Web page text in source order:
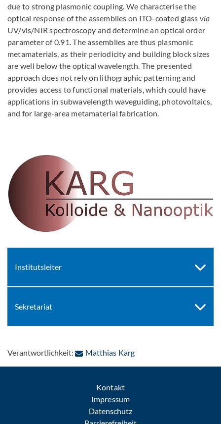
due to strong plasmonic coupling. We characterise the
optical response of the assemblies on ITO-coated glass via
UV/vis/NIR spectroscopy and determine an optical order
parameter of 0.91. The assemblies are thus plasmonic
metamaterials, as their periodicity and building block sizes
are well below the optical wavelength. The presented
approach does not rely on lithographic patterning and
provides access to functional materials, which could have
applications in subwavelength waveguiding, photovoltaics,
and for large-area metamaterial fabrication.
Institutsleiter
Sekretariat
Verantwortlichkeit: Matthias Karg: Per E-Mail kontaktieren
Kontakt
Impressum
Datenschutz